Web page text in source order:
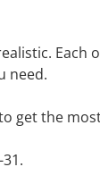
need.
get the